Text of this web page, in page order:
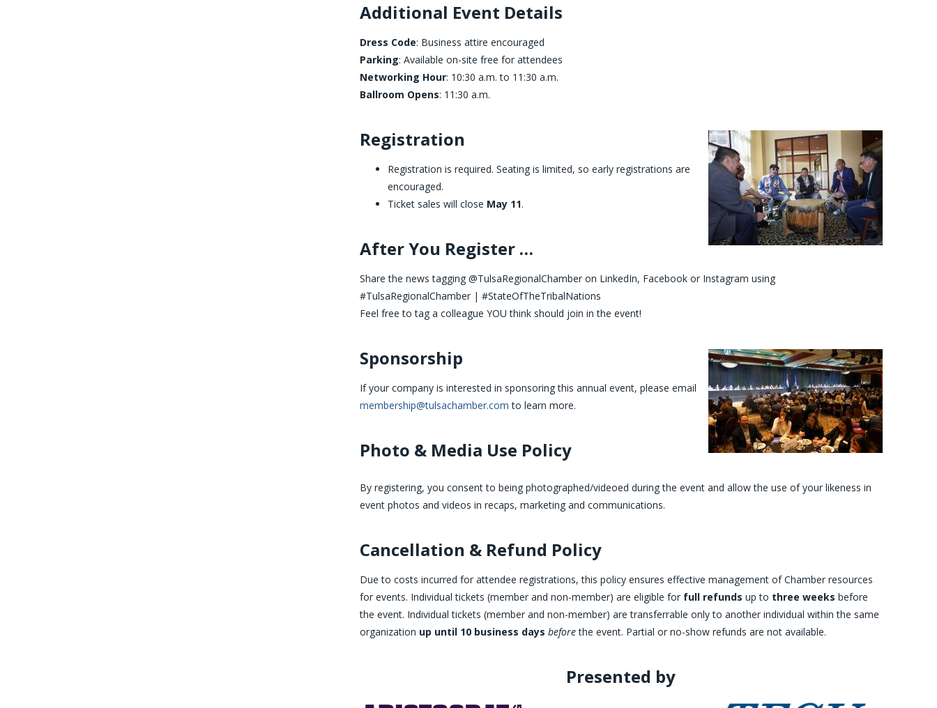
Additional Event Details
Dress Code: Business attire encouraged
Parking: Available on-site free for attendees
Networking Hour: 10:30 a.m. to 11:30 a.m.
Ballroom Opens: 11:30 a.m.
Registration
Registration is required. Seating is limited, so early registrations are
encouraged.
Ticket sales will close May 11.
After You Register …
Share the news tagging @TulsaRegionalChamber on LinkedIn, Facebook or Instagram using
#TulsaRegionalChamber | #StateOfTheTribalNations
Feel free to tag a colleague YOU think should join in the event!
Sponsorship
If your company is interested in sponsoring this annual event, please email
membership@tulsachamber.com to learn more.
Photo & Media Use Policy
By registering, you consent to being photographed/videoed during the event and allow the use of your likeness in
event photos and videos in recaps, marketing and communications.
Cancellation & Refund Policy
Due to costs incurred for attendee registrations, this policy ensures effective management of Chamber resources
for events. Individual tickets (member and non-member) are eligible for full refunds up to three weeks before
the event. Individual tickets (member and non-member) are transferrable only to another individual within the same
organization up until 10 business days beforethe event. Partial or no-show refunds are not available.
Presented by